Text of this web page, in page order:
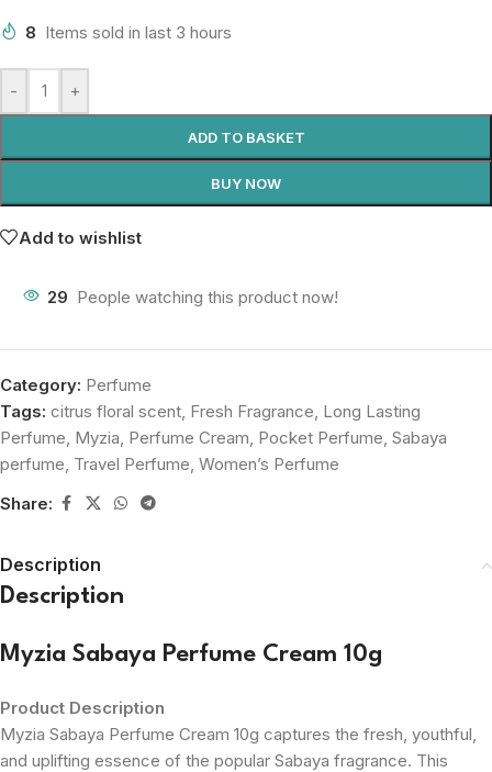
8 Items sold in last 3 hours
- +
ADD TO BASKET
BUY NOW
Add to wishlist
29 People watching this product now!
Category: Perfume
Tags: citrus floral scent, Fresh Fragrance, Long Lasting
Perfume, Myzia, Perfume Cream, Pocket Perfume, Sabaya
perfume, Travel Perfume, Women’s Perfume
Share:
Description
Description
Myzia Sabaya Perfume Cream 10g
Product Description
Myzia Sabaya Perfume Cream 10g captures the fresh, youthful,
and uplifting essence of the popular Sabaya fragrance. This